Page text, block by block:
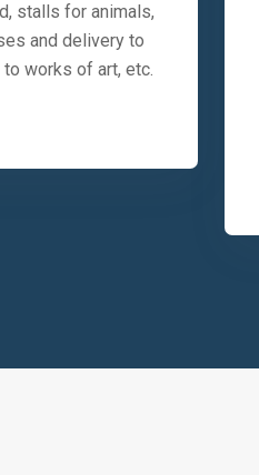
stalls for animals,
and delivery to
works of art, etc.